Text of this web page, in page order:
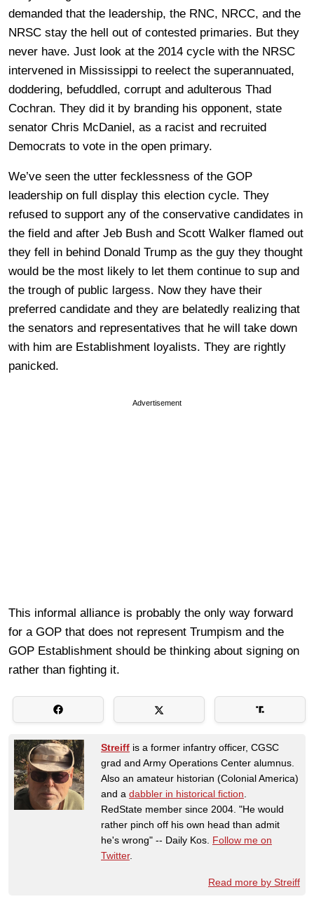
demanded that the leadership, the RNC, NRCC, and the
NRSC stay the hell out of contested primaries. But they
never have. Just look at the 2014 cycle with the NRSC
intervened in Mississippi to reelect the superannuated,
doddering, befuddled, corrupt and adulterous Thad
Cochran. They did it by branding his opponent, state
senator Chris McDaniel, as a racist and recruited
Democrats to vote in the open primary.
We’ve seen the utter fecklessness of the GOP
leadership on full display this election cycle. They
refused to support any of the conservative candidates in
the field and after Jeb Bush and Scott Walker flamed out
they fell in behind Donald Trump as the guy they thought
would be the most likely to let them continue to sup and
the trough of public largess. Now they have their
preferred candidate and they are belatedly realizing that
the senators and representatives that he will take down
with him are Establishment loyalists. They are rightly
panicked.
Advertisement
This informal alliance is probably the only way forward
for a GOP that does not represent Trumpism and the
GOP Establishment should be thinking about signing on
rather than fighting it.
Streiff is a former infantry officer, CGSC
grad and Army Operations Center alumnus.
Also an amateur historian (Colonial America)
and a dabbler in historical fiction.
RedState member since 2004. "He would
rather pinch off his own head than admit
he's wrong" -- Daily Kos. Follow me on
Twitter.
Read more by Streiff